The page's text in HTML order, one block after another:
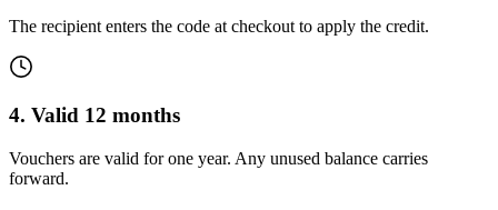
The recipient enters the code at checkout to apply the credit.
4. Valid 12 months
Vouchers are valid for one year. Any unused balance carries
forward.